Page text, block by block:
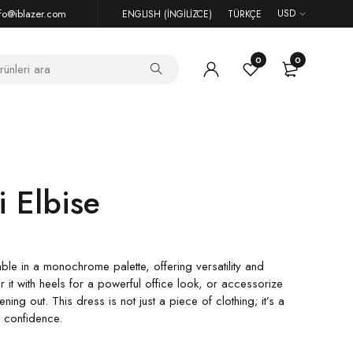
ENGLISH (İNGILIZCE) TÜRKÇE USD
0 0
Elbise
in a monochrome palette, offering versatility and
it with heels for a powerful office look, or accessorize
out. This dress is not just a piece of clothing; it’s a